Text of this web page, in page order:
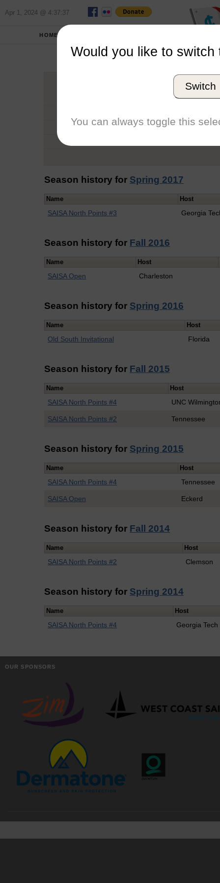
Apr 1, 2024 @ 4:37:37
HOME
Graduation Year
Conference
Season history for Spring 2017
Name Host
SAISA North Points #3 Georgia
Season history for Fall 2016
Name Host
SAISA Open Charleston
Season history for Spring 2016
Name Host
Old South Invitational Florida
Season history for Fall 2015
Name Host
SAISA North Points #4 UNC
SAISA North Points #2 Tennessee
Season history for Spring 2015
Name Host
SAISA North Points #4 Tennessee
SAISA Open Eckerd
Season history for Fall 2014
Name Host
SAISA North Points #2 Clemson
Season history for Spring 2014
Name Host
SAISA North Points #4 Georgia Tech
OUR SPONSORS
Would you like to switch
Switch
You can always toggle this